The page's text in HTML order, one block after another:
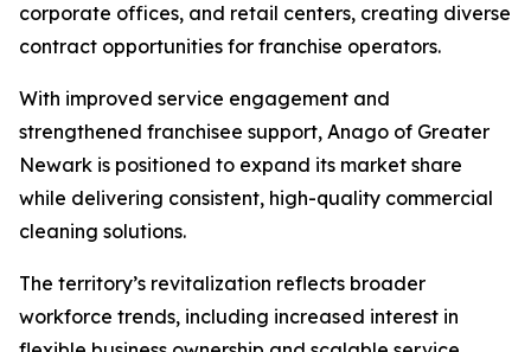
corporate offices, and retail centers, creating diverse
contract opportunities for franchise operators.
With improved service engagement and
strengthened franchisee support, Anago of Greater
Newark is positioned to expand its market share
while delivering consistent, high-quality commercial
cleaning solutions.
The territory’s revitalization reflects broader
workforce trends, including increased interest in